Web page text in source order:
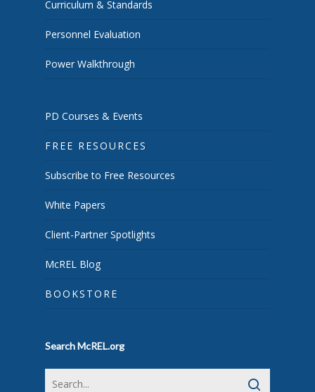
Curriculum & Standards
Personnel Evaluation
Power Walkthrough
PD Courses & Events
FREE RESOURCES
Subscribe to Free Resources
White Papers
Client-Partner Spotlights
McREL Blog
BOOKSTORE
Search McREL.org